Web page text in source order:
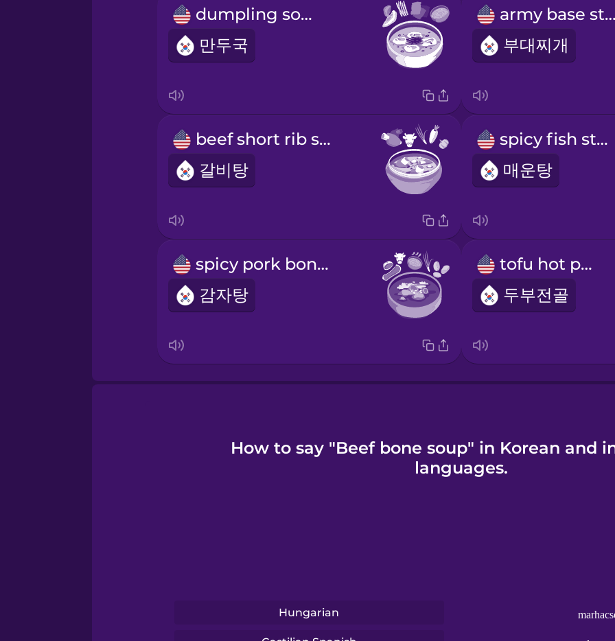
dumpling soup
만두국
army
부대찌개
beef short rib soup
갈비탕
spicy fish stew
매운탕
spicy pork bone soup
감자탕
tofu hot pot
두부전골
How to say "Beef bone soup" in Korean and
languages.
Hungarian